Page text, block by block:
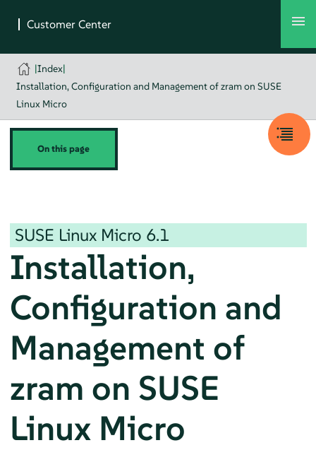
|Index|
Installation, Configuration and Management of zram on SUSE
Linux Micro
On this page
SUSE Linux Micro 6.1
Installation,
Configuration and
Management of
zram on SUSE
Linux Micro